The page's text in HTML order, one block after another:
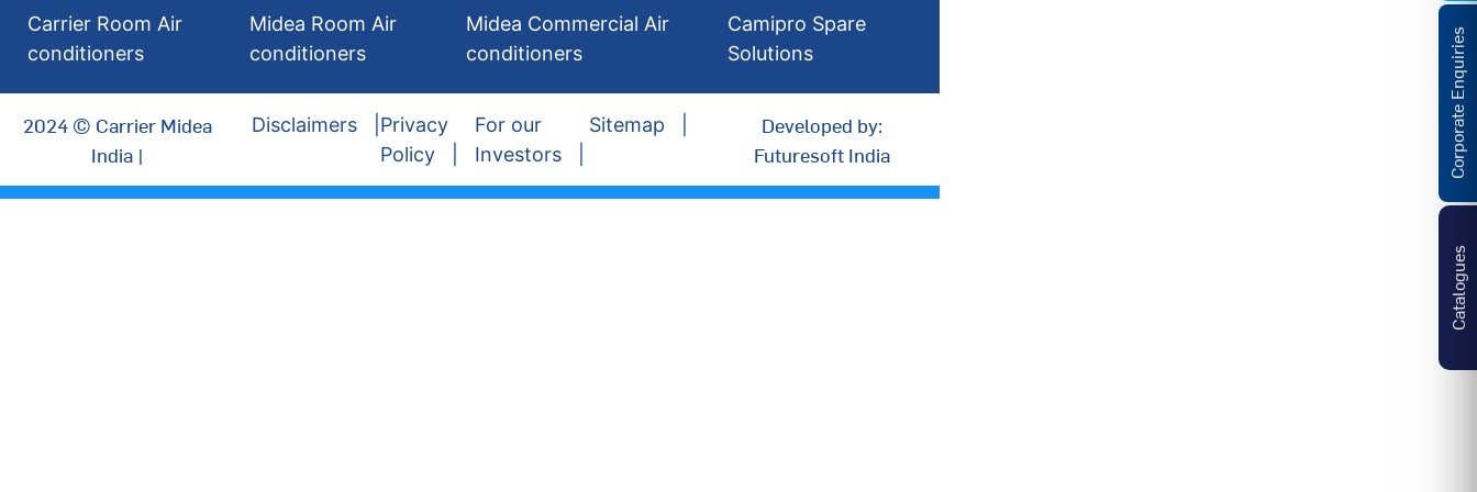
Carrier Room Air
conditioners
Midea Room Air
conditioners
Midea Commercial Air
conditioners
Camipro Spare
Solutions
2024 © Carrier Midea
India |
Disclaimers
Privacy
Policy
For our
Investors
Sitemap
Developed by:
Futuresoft India
Catalogues
Corporate Enquiries